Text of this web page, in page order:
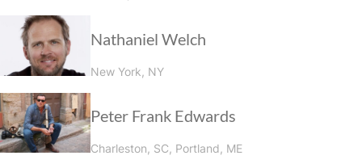
Nathaniel Welch
New York, NY
Peter Frank Edwards
Charleston, SC, Portland, ME